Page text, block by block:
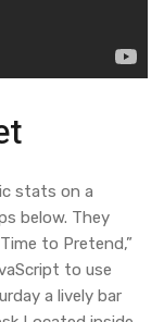
stats on a
below. They
to Pretend,”
to use
a lively bar